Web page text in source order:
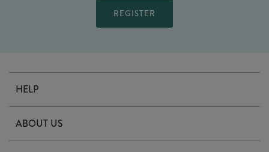
HELP
Delivery
ABOUT US